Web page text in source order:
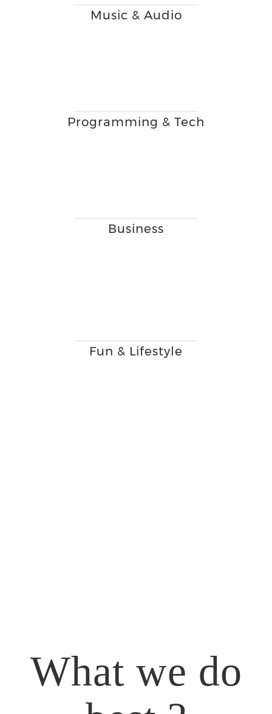
Music & Audio
Programming & Tech
Business
Fun & Lifestyle
What we do